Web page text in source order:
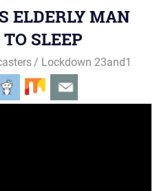
ELDERLY MAN
SLEEP
Lockdown 23and1